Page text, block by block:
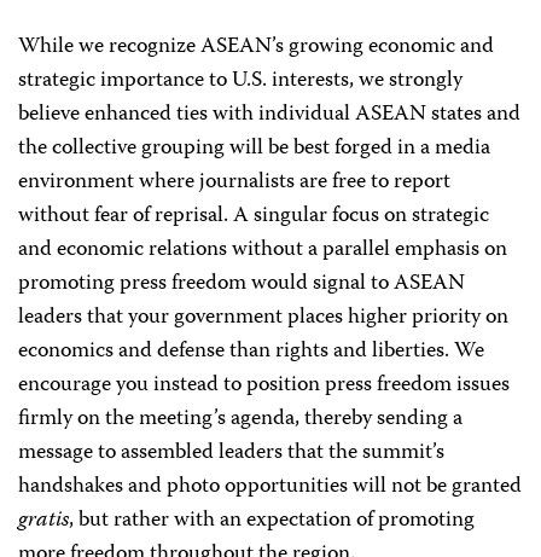
While we recognize ASEAN’s growing economic and
strategic importance to U.S. interests, we strongly
believe enhanced ties with individual ASEAN states and
the collective grouping will be best forged in a media
environment where journalists are free to report
without fear of reprisal. A singular focus on strategic
and economic relations without a parallel emphasis on
promoting press freedom would signal to ASEAN
leaders that your government places higher priority on
economics and defense than rights and liberties. We
encourage you instead to position press freedom issues
firmly on the meeting’s agenda, thereby sending a
message to assembled leaders that the summit’s
handshakes and photo opportunities will not be granted
gratis, but rather with an expectation of promoting